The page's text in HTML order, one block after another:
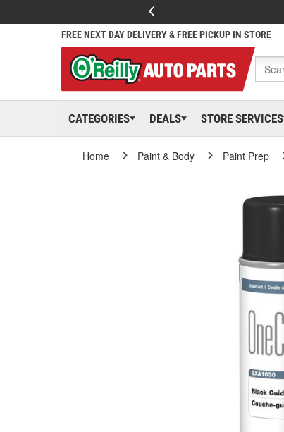
FREE NEXT DAY DELIVERY & FREE PICKUP IN STORE
CATEGORIES DEALS STORE SERVICES
Home Paint & Body Paint Prep